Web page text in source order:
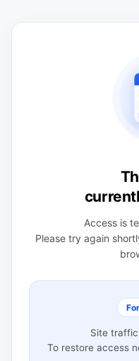
Access is
Please try again
Site
To restore access